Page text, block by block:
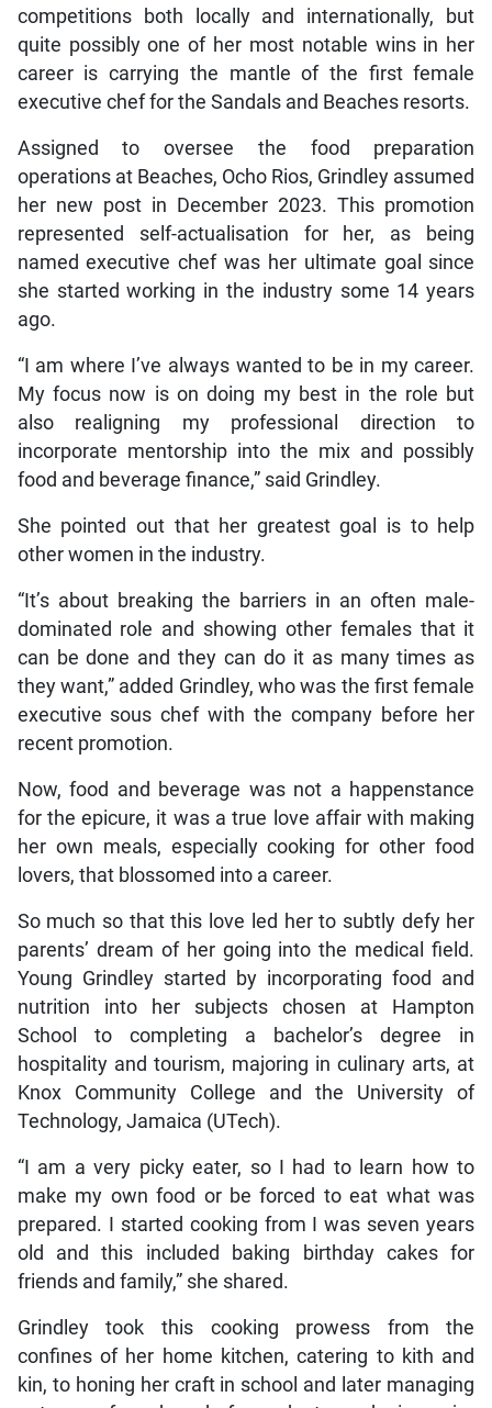
competitions both locally and internationally, but
quite possibly one of her most notable wins in her
career is carrying the mantle of the first female
executive chef for the Sandals and Beaches resorts.
Assigned to oversee the food preparation
operations at Beaches, Ocho Rios, Grindley assumed
her new post in December 2023. This promotion
represented self-actualisation for her, as being
named executive chef was her ultimate goal since
she started working in the industry some 14 years
ago.
“I am where I’ve always wanted to be in my career.
My focus now is on doing my best in the role but
also realigning my professional direction to
incorporate mentorship into the mix and possibly
food and beverage finance,” said Grindley.
She pointed out that her greatest goal is to help
other women in the industry.
“It’s about breaking the barriers in an often male-
dominated role and showing other females that it
can be done and they can do it as many times as
they want,” added Grindley, who was the first female
executive sous chef with the company before her
recent promotion.
Now, food and beverage was not a happenstance
for the epicure, it was a true love affair with making
her own meals, especially cooking for other food
lovers, that blossomed into a career.
So much so that this love led her to subtly defy her
parents’ dream of her going into the medical field.
Young Grindley started by incorporating food and
nutrition into her subjects chosen at Hampton
School to completing a bachelor’s degree in
hospitality and tourism, majoring in culinary arts, at
Knox Community College and the University of
Technology, Jamaica (UTech).
“I am a very picky eater, so I had to learn how to
make my own food or be forced to eat what was
prepared. I started cooking from I was seven years
old and this included baking birthday cakes for
friends and family,” she shared.
Grindley took this cooking prowess from the
confines of her home kitchen, catering to kith and
kin, to honing her craft in school and later managing